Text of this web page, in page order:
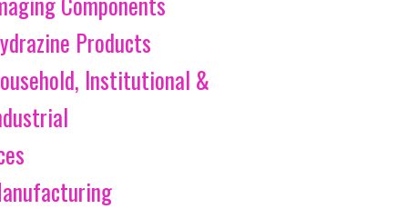
Products
Institutional &